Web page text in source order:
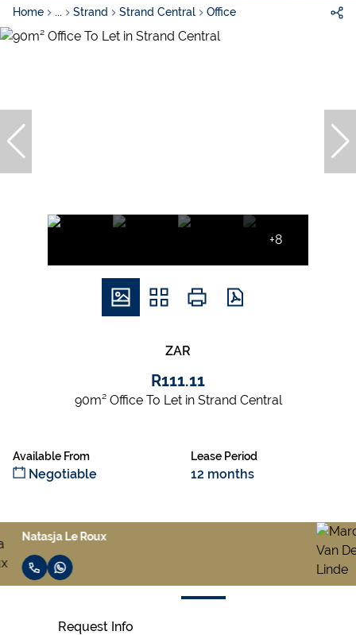
Home ... Strand Strand Central Office
+8
ZAR
R111.11
90m² Office To Let in Strand Central
Available From
Negotiable
Lease Period
12 months
Marco Van Der Linde
Request Info